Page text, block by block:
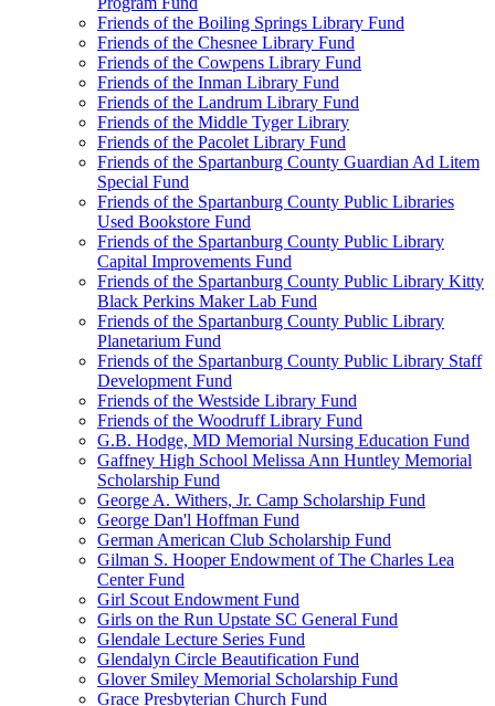
Friends of the Boiling Springs Library Fund
Friends of the Chesnee Library Fund
Friends of the Cowpens Library Fund
Friends of the Inman Library Fund
Friends of the Landrum Library Fund
Friends of the Middle Tyger Library
Friends of the Pacolet Library Fund
Friends of the Spartanburg County Guardian Ad Litem
Special Fund
Friends of the Spartanburg County Public Libraries
Used Bookstore Fund
Friends of the Spartanburg County Public Library
Capital Improvements Fund
Friends of the Spartanburg County Public Library Kitty
Black Perkins Maker Lab Fund
Friends of the Spartanburg County Public Library
Planetarium Fund
Friends of the Spartanburg County Public Library Staff
Development Fund
Friends of the Westside Library Fund
Friends of the Woodruff Library Fund
G.B. Hodge, MD Memorial Nursing Education Fund
Gaffney High School Melissa Ann Huntley Memorial
Scholarship Fund
George A. Withers, Jr. Camp Scholarship Fund
George Dan'l Hoffman Fund
German American Club Scholarship Fund
Gilman S. Hooper Endowment of The Charles Lea
Center Fund
Girl Scout Endowment Fund
Girls on the Run Upstate SC General Fund
Glendale Lecture Series Fund
Glendalyn Circle Beautification Fund
Glover Smiley Memorial Scholarship Fund
Grace Presbyterian Church Fund